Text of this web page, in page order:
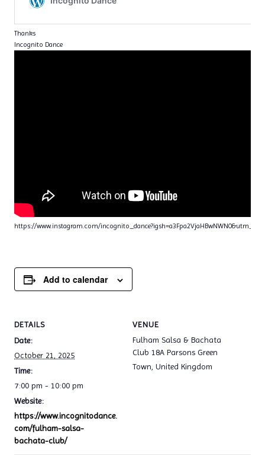
Thanks
Incognito Dance
https://www.instagram.com/
Add to calendar
DETAILS
Date:
October 21, 2025
Time:
7:00 pm - 10:00 pm
Website:
https://www.incognitodance.
com/fulham-salsa-
bachata-club/
VENUE
Fulham Salsa & Bachata
Club 18A Parsons Green
Town United Kingdom